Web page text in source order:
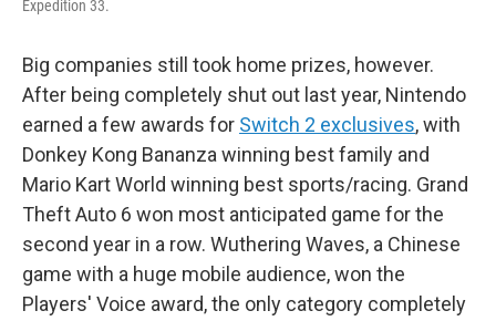
Expedition 33.
Big companies still took home prizes, however.
After being completely shut out last year, Nintendo
earned a few awards for Switch 2 exclusives, with
Donkey Kong Bananza winning best family and
Mario Kart World winning best sports/racing. Grand
Theft Auto 6 won most anticipated game for the
second year in a row. Wuthering Waves, a Chinese
game with a huge mobile audience, won the
Players' Voice award, the only category completely